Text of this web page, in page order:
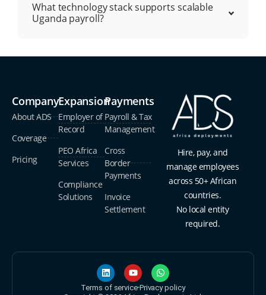
What technology stack supports scalable
Uganda payroll?
Company
About ADS
Coverage
Pricing
Expansion
Employer of
Record
PEO Africa
Services
Compliance
Solutions
Payments
Payroll & Tax
Management
Cross
Border
Payments
Invoice
Settlement
Hire, pay, and
manage employees
across 50+ African
countries.
No local entity
required.
Terms of service Privacy policy